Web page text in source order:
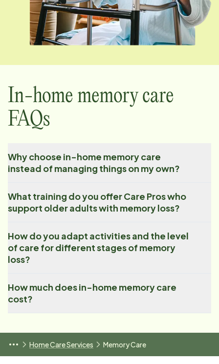
In-home memory care
FAQs
Why choose in-home memory care
instead of managing things on my own?
What training do you offer Care Pros who
support older adults with memory loss?
How do you adapt activities and the level
of care for different stages of memory
loss?
How much does in-home memory care
cost?
Home Care Services Memory Care